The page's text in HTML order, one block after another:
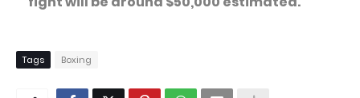
Tags Boxing